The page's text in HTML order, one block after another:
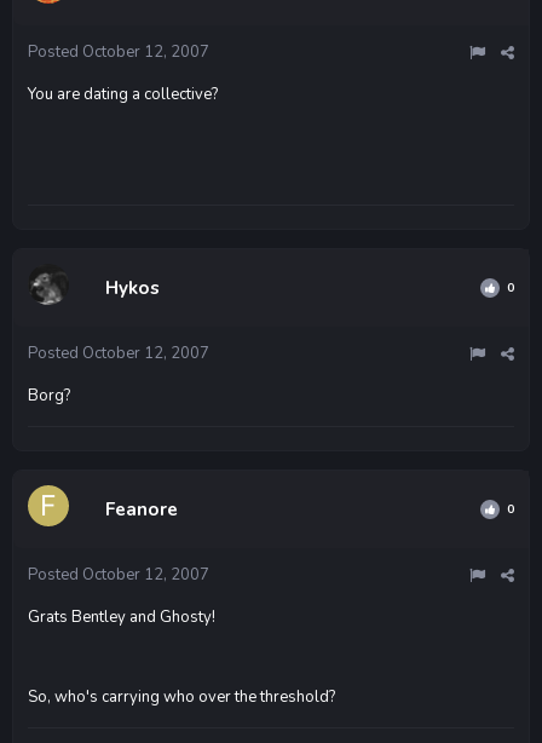
Posted October 12, 2007
You are dating a collective?
Hykos 0
Posted October 12, 2007
Borg?
Feanore 0
Posted October 12, 2007
Grats Bentley and Ghosty!
So, who's carrying who over the threshold?